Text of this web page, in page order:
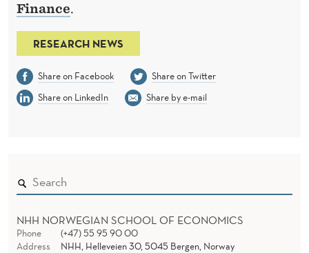
Finance.
RESEARCH NEWS
Share on Facebook
Share on Twitter
Share on LinkedIn
Share by e-mail
NHH NORWEGIAN SCHOOL OF ECONOMICS
Phone
(+47) 55 95 90 00
Address
NHH, Helleveien 30, 5045 Bergen, Norway